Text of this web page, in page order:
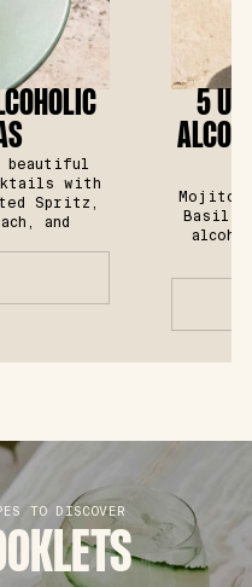
beautiful
with
Spritz,
and
5
Mojito,
Basil
TO DISCOVER